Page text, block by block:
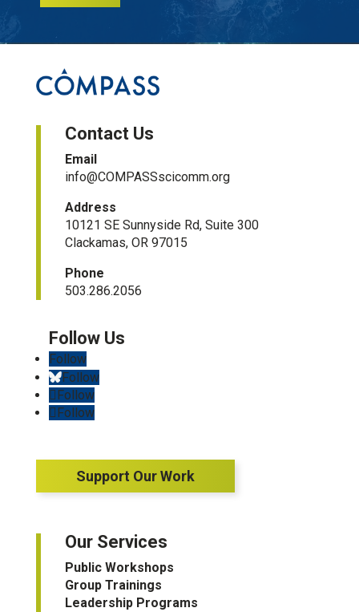
Contact Us
Email
info@COMPASSscicomm.org​
Address
10121 SE Sunnyside Rd, Suite 300
Clackamas, OR 97015
Phone
503.286.2056
Follow
Follow
Follow
Follow
Support Our Work
Our Services
Public Workshops
Group Trainings
Leadership Programs